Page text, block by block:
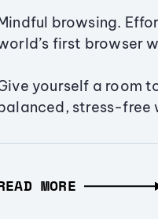
browsing.
first browser
yourself a room
stress-free
MORE